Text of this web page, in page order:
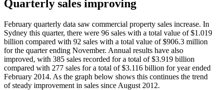
Quarterly sales improving
February quarterly data saw commercial property sales increase. In
Sydney this quarter, there were 96 sales with a total value of $1.019
billion compared with 92 sales with a total value of $906.3 million
for the quarter ending November. Annual results have also
improved, with 385 sales recorded for a total of $3.919 billion
compared with 277 sales for a total of $3.116 billion for year ended
February 2014. As the graph below shows this continues the trend
of steady improvement in sales since August 2012.